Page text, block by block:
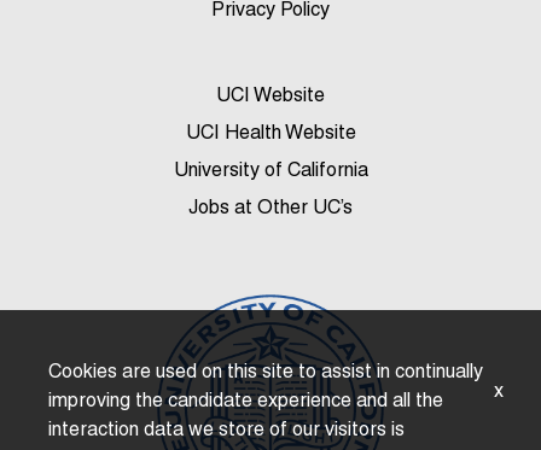
Privacy Policy
UCI Website
UCI Health Website
University of California
Jobs at Other UC’s
Cookies are used on this site to assist in continually
improving the candidate experience and all the
interaction data we store of our visitors is
x